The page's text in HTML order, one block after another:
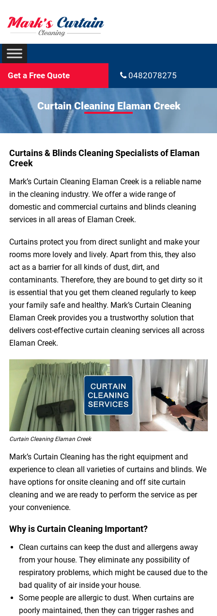
Get a Free Quote 0482078275
Curtain Cleaning Elaman Creek
Curtains & Blinds Cleaning Specialists of Elaman
Creek
Mark’s Curtain Cleaning Elaman Creek is a reliable name
in the cleaning industry. We offer a wide range of
domestic and commercial curtains and blinds cleaning
services in all areas of Elaman Creek.
Curtains protect you from direct sunlight and make your
rooms more lovely and lively. Apart from this, they also
act as a barrier for all kinds of dust, dirt, and
contaminants. Therefore, they are bound to get dirty so it
is essential that you get them cleaned regularly to keep
your family safe and healthy. Mark’s Curtain Cleaning
Elaman Creek provides you a trustworthy solution that
delivers cost-effective curtain cleaning services all across
Elaman Creek.
Curtain Cleaning Elaman Creek
Mark’s Curtain Cleaning has the right equipment and
experience to clean all varieties of curtains and blinds. We
have options for onsite cleaning and off site curtain
cleaning and we are ready to perform the service as per
your convenience.
Why is Curtain Cleaning Important?
Clean curtains can keep the dust and allergens away
from your house. They eliminate any possibility of
respiratory problems, which might be caused due to the
bad quality of air inside your house.
Some people are allergic to dust. When curtains are
poorly maintained, then they can trigger rashes and